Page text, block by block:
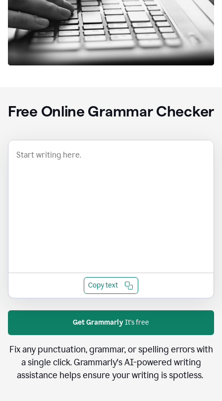
Free Online Grammar Checker
Copy text
Get GrammarlyIt's free
Fix any punctuation, grammar, or spelling errors with
a single click. Grammarly's AI-powered writing
assistance helps ensure your writing is spotless.